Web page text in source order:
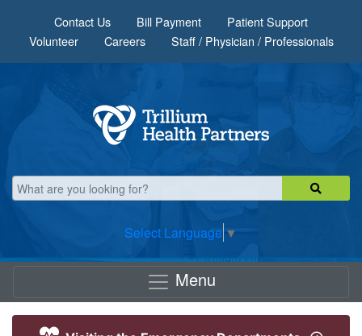
Contact Us Bill Payment
Patient Support
Volunteer
Careers Staff / Physician / Professionals
Select Language ▼
Menu